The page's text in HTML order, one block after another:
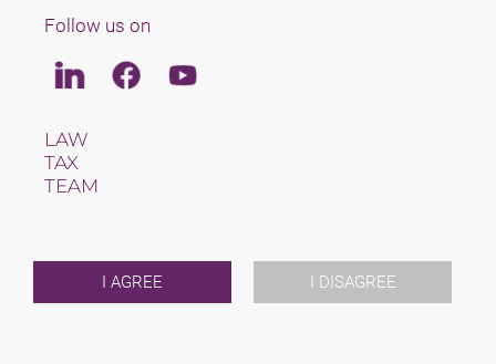
I AGREE I DISAGREE
Follow us on
LinkedinFacebookYoutube
LAW
TAX
TEAM
NEWS & JUSFUL
EVENTS